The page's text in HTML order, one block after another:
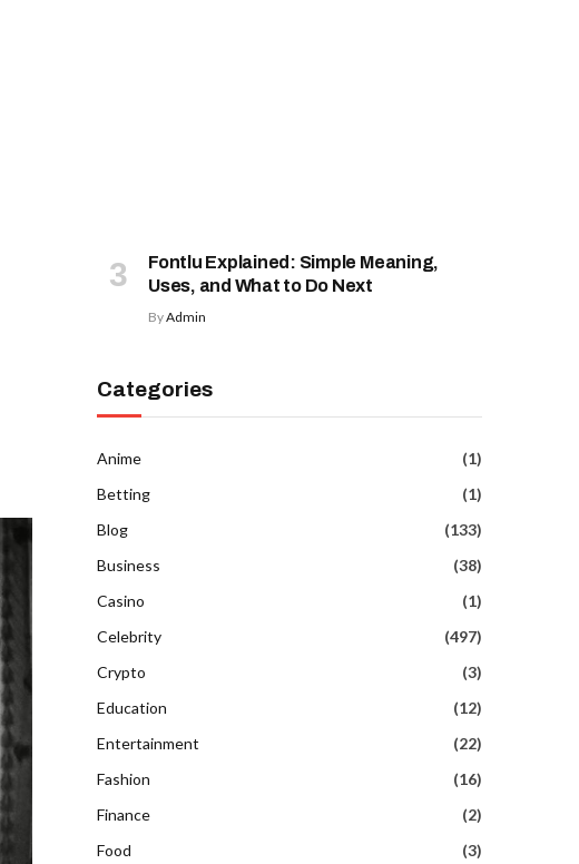
Fontlu Explained: Simple Meaning,
Uses, and What to Do Next
ByAdmin
Categories
Anime
(1)
Betting
(1)
Blog
(133)
Business
(38)
Casino
(1)
Celebrity
(497)
Crypto
(3)
Education
(12)
Entertainment
(22)
Fashion
(16)
Finance
(2)
Food
(3)